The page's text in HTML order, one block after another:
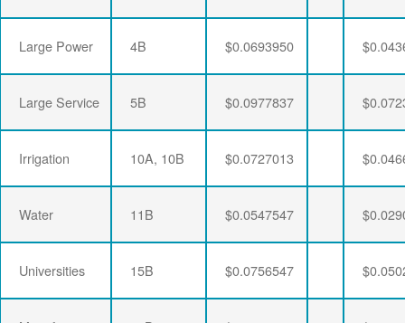
Large Power 4B $0.0693950
Large Service 5B $0.0977837
Irrigation 10A, 10B $0.0727013
Water 11B $0.0547547
Universities 15B $0.0756547